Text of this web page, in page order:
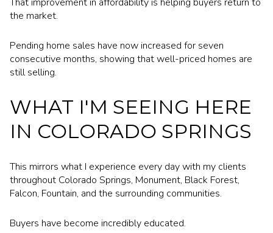
the market.
Pending home sales have now increased for seven
consecutive months, showing that well-priced homes are
still selling.
WHAT I'M SEEING HERE
IN COLORADO SPRINGS
This mirrors what I experience every day with my clients
throughout Colorado Springs, Monument, Black Forest,
Falcon, Fountain, and the surrounding communities.
Buyers have become incredibly educated.